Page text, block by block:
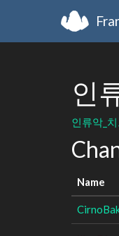
인
인류악_
Name